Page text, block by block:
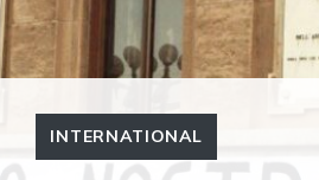
INTERNATIONAL